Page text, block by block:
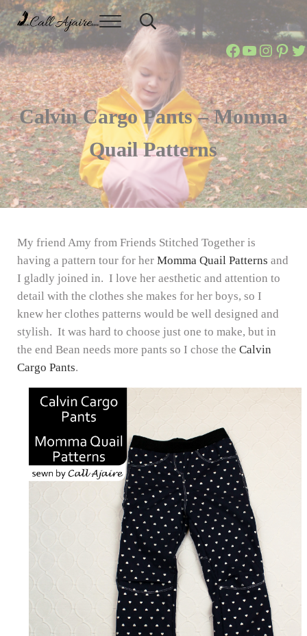
Skip to main content
Skip to header right navigation
Skip to site footer
Call Ajaire
You can always Call Ajaire.
Menu Header Search
Call Ajaire
Call
Calvin Cargo Pants – Momma
Quail Patterns
My friend Amy from Friends Stitched Together is
having a pattern tour for her Momma Quail Patterns and
I gladly joined in. I love her aesthetic and attention to
detail with the clothes she makes for her boys, so I
knew her clothes patterns would be well designed and
stylish. It was hard to choose just one to make, but in
the end Bean needs more pants so I chose the Calvin
Cargo Pants.